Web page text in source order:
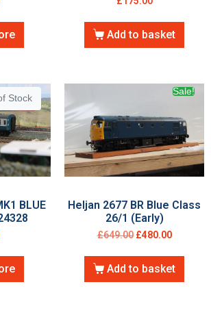
Add to basket
Stock
BLUE
Sale!
Heljan 2677 BR Blue Class
26/1 (Early)
£649.00 £480.00
Add to basket